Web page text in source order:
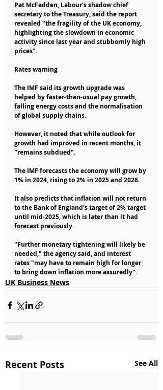
Pat McFadden, Labour's shadow chief
secretary to the Treasury, said the report
revealed "the fragility of the UK economy,
highlighting the slowdown in economic
activity since last year and stubbornly high
prices".
Rates warning
The IMF said its growth upgrade was
helped by faster-than-usual pay growth,
falling energy costs and the normalisation
of global supply chains.
However, it noted that while outlook for
growth had improved in recent months, it
"remains subdued".
The IMF forecasts the economy will grow by
1% in 2024, rising to 2% in 2025 and 2026.
It also predicts that inflation will not return
to the Bank of England's target of 2% target
until mid-2025, which is later than it had
forecast previously.
"Further monetary tightening will likely be
needed," the agency said, and interest
rates "may have to remain high for longer
to bring down inflation more assuredly".
UK Business News
Recent Posts See All